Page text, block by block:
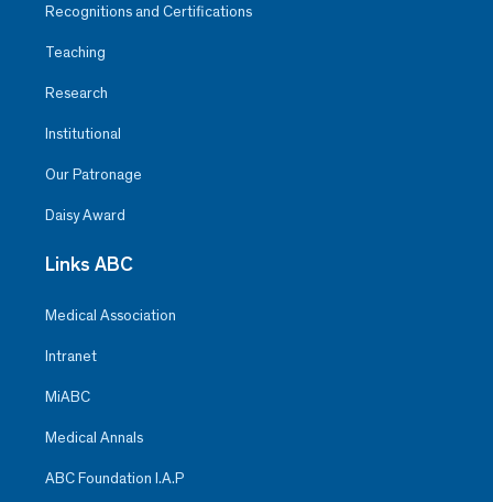
Recognitions and Certifications
Teaching
Research
Institutional
Our Patronage
Daisy Award
Links ABC
Medical Association
Intranet
MiABC
Medical Annals
ABC Foundation I.A.P